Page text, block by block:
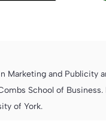
Marketing and Publicity
School of
of York.